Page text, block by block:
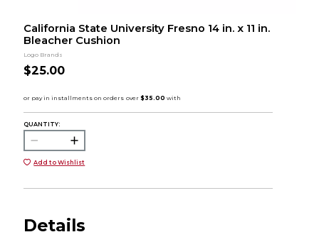
California State University Fresno 14 in. x 11 in.
Bleacher Cushion
Logo Brands
$25.00
QUANTITY:
Add to Wishlist
Details